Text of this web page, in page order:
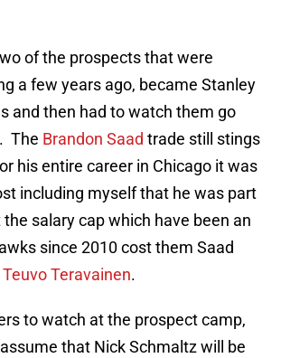
of the prospects that were
a few years ago, became Stanley
and then had to watch them go
The Brandon Saad trade still stings
his entire career in Chicago it was
including myself that he was part
salary cap which have been an
since 2010 cost them Saad
Teuvo Teravainen.
to watch at the prospect camp,
that Nick Schmaltz will be